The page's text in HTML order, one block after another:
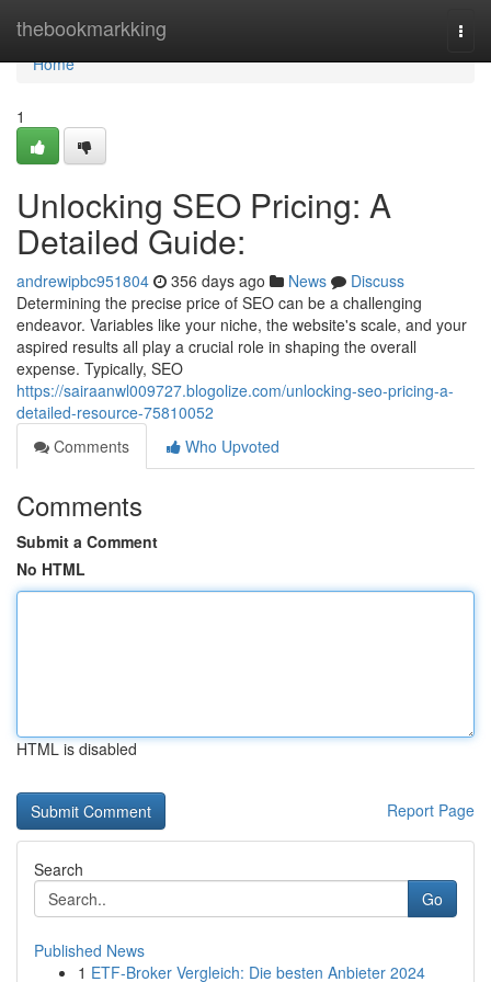
thebookmarkking
Home
Home
1
Unlocking SEO Pricing: A
Detailed Guide:
andrewipbc951804 356 days ago News
Discuss
Determining the precise price of SEO can be a challenging
endeavor. Variables like your niche, the website's scale, and your
aspired results all play a crucial role in shaping the overall
expense. Typically, SEO
https://sairaanwl009727.blogolize.com/unlocking-seo-pricing-a-
detailed-resource-75810052
Comments
Who Upvoted
Comments
Submit a Comment
No HTML
HTML is disabled
Report Page
Search
Go
Published News
1 ETF-Broker Vergleich: Die besten Anbieter 2024